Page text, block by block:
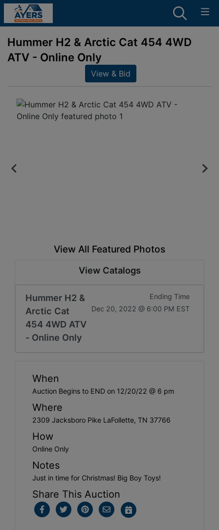
Hummer H2 & Arctic Cat 454 4WD
ATV - Online Only
View & Bid
View All Featured Photos
View Catalogs
Hummer H2 &
Arctic Cat
454 4WD ATV
- Online Only
Ending Time
Dec 20, 2022 @ 6:00 PM EST
When
Auction Begins to END on 12/20/22 @ 6 pm
Where
2309 Jacksboro Pike LaFollette, TN 37766
How
Online Only
Notes
Just in time for Christmas! Big Boy Toys!
Share This Auction